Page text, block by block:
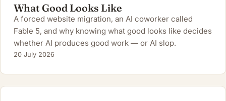
What Good Looks Like
A forced website migration, an AI coworker called
Fable 5, and why knowing what good looks like decides
whether AI produces good work — or AI slop.
20 July 2026